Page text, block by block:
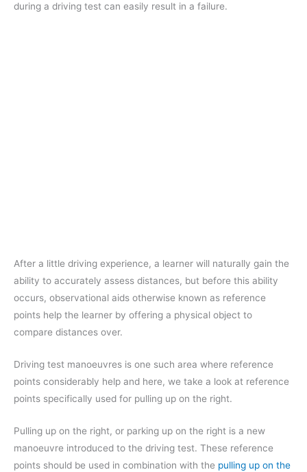
during a driving test can easily result in a failure.
After a little driving experience, a learner will naturally gain the
ability to accurately assess distances, but before this ability
occurs, observational aids otherwise known as reference
points help the learner by offering a physical object to
compare distances over.
Driving test manoeuvres is one such area where reference
points considerably help and here, we take a look at reference
points specifically used for pulling up on the right.
Pulling up on the right, or parking up on the right is a new
manoeuvre introduced to the driving test. These reference
points should be used in combination with the pulling up on the